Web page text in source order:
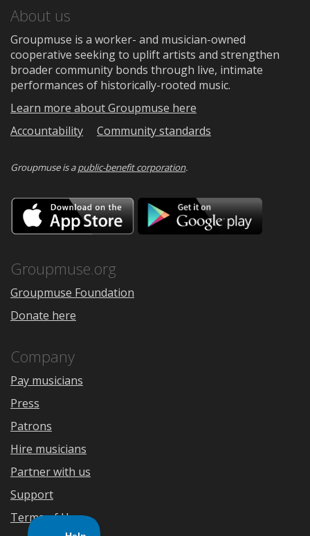
About us
Groupmuse is a worker- and musician-owned
cooperative seeking to uplift artists and strengthen
broader community bonds through live, intimate
performances of historically-rooted music.
Learn more about Groupmuse here
Accountability
Community standards
Groupmuse is apublic-benefit corporation.
Download
on
the
Google
Groupmuse.org
Groupmuse Foundation
Donate here
Company
Pay musicians
Press
Patrons
Hire musicians
Partner with us
Support
Terms of Use